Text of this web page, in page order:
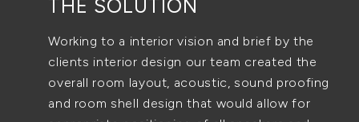
THE SOLUTION
Working to a interior vision and brief by the
clients interior design our team created the
overall room layout, acoustic, sound proofing
and room shell design that would allow for